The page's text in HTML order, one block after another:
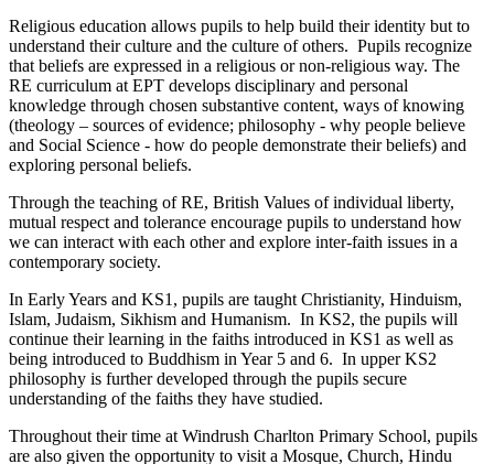
Religious education allows pupils to help build their identity but to
understand their culture and the culture of others. Pupils recognize
that beliefs are expressed in a religious or non-religious way. The
RE curriculum at EPT develops disciplinary and personal
knowledge through chosen substantive content, ways of knowing
(theology – sources of evidence; philosophy - why people believe
and Social Science - how do people demonstrate their beliefs) and
exploring personal beliefs.
Through the teaching of RE, British Values of individual liberty,
mutual respect and tolerance encourage pupils to understand how
we can interact with each other and explore inter-faith issues in a
contemporary society.
In Early Years and KS1, pupils are taught Christianity, Hinduism,
Islam, Judaism, Sikhism and Humanism. In KS2, the pupils will
continue their learning in the faiths introduced in KS1 as well as
being introduced to Buddhism in Year 5 and 6. In upper KS2
philosophy is further developed through the pupils secure
understanding of the faiths they have studied.
Throughout their time at Windrush Charlton Primary School, pupils
are also given the opportunity to visit a Mosque, Church, Hindu